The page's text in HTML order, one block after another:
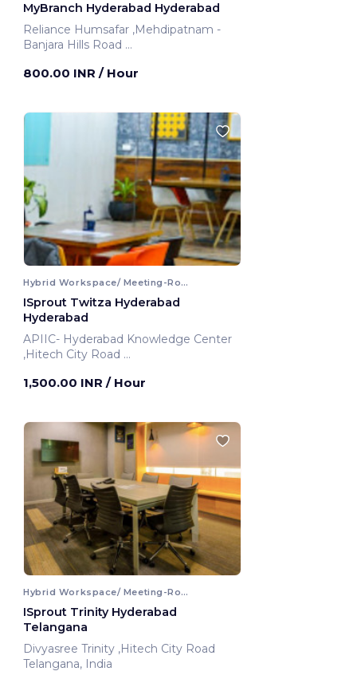
MyBranch Hyderabad Hyderabad
Reliance Humsafar ,Mehdipatnam -
Banjara Hills Road
800.00 INR / Hour
Hybrid Workspace/ Meeting-Room
ISprout Twitza Hyderabad
Hyderabad
APIIC- Hyderabad Knowledge Center
,Hitech City Road
1,500.00 INR / Hour
Hybrid Workspace/ Meeting-Room
ISprout Trinity Hyderabad
Telangana
Divyasree Trinity ,Hitech City Road
Telangana, India